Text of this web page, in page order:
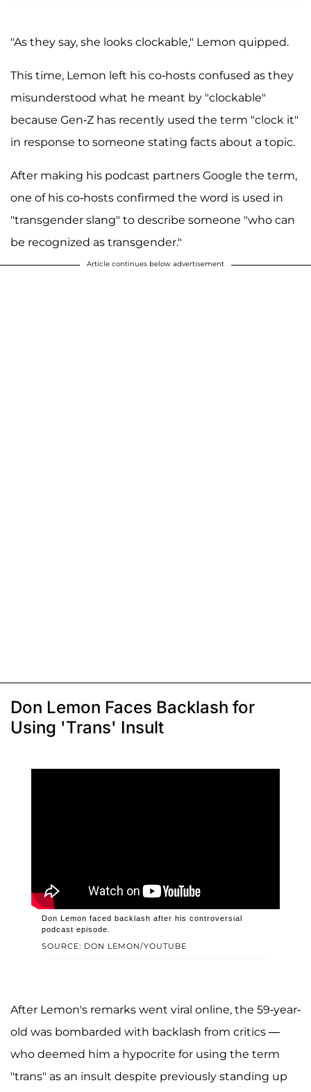
"As they say, she looks clockable," Lemon quipped.
This time, Lemon left his co-hosts confused as they
misunderstood what he meant by "clockable"
because Gen-Z has recently used the term "clock it"
in response to someone stating facts about a topic.
After making his podcast partners Google the term,
one of his co-hosts confirmed the word is used in
"transgender slang" to describe someone "who can
be recognized as transgender."
Article continues below advertisement
Don Lemon Faces Backlash for
Using 'Trans' Insult
SOURCE: DON LEMON/YOUTUBE
Don Lemon faced backlash after his controversial
podcast episode.
After Lemon's remarks went viral online, the 59-year-
old was bombarded with backlash from critics —
who deemed him a hypocrite for using the term
"trans" as an insult despite previously standing up